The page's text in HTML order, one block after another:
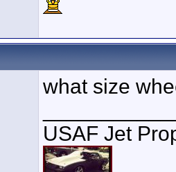
what size
USAF Jet